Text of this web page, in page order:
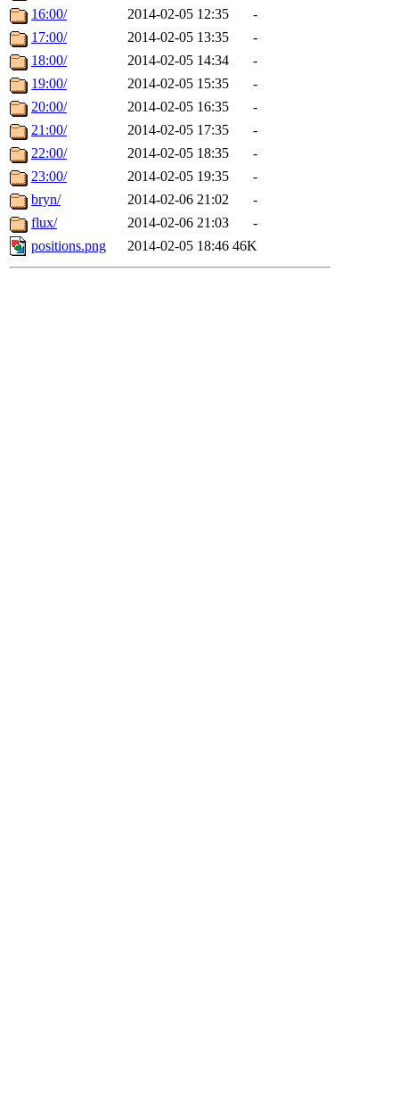
16:00/
2014-02-05 12:35
-
17:00/
2014-02-05 13:35
-
18:00/
2014-02-05 14:34
-
19:00/
2014-02-05 15:35
-
20:00/
2014-02-05 16:35
-
21:00/
2014-02-05 17:35
-
22:00/
2014-02-05 18:35
-
23:00/
2014-02-05 19:35
-
bryn/
2014-02-06 21:02
-
flux/
2014-02-06 21:03
-
positions.png
2014-02-05 18:46 46K